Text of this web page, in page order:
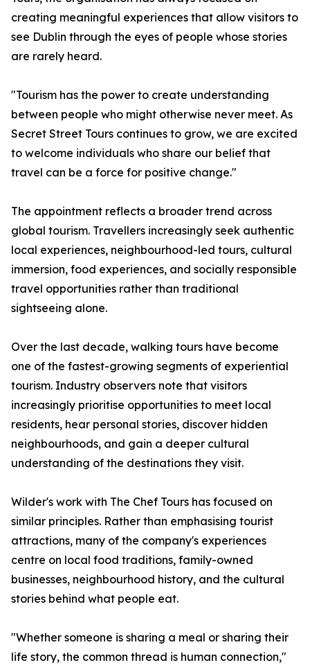
creating meaningful experiences that allow visitors to
see Dublin through the eyes of people whose stories
are rarely heard.
"Tourism has the power to create understanding
between people who might otherwise never meet. As
Secret Street Tours continues to grow, we are excited
to welcome individuals who share our belief that
travel can be a force for positive change."
The appointment reflects a broader trend across
global tourism. Travellers increasingly seek authentic
local experiences, neighbourhood-led tours, cultural
immersion, food experiences, and socially responsible
travel opportunities rather than traditional
sightseeing alone.
Over the last decade, walking tours have become
one of the fastest-growing segments of experiential
tourism. Industry observers note that visitors
increasingly prioritise opportunities to meet local
residents, hear personal stories, discover hidden
neighbourhoods, and gain a deeper cultural
understanding of the destinations they visit.
Wilder's work with The Chef Tours has focused on
similar principles. Rather than emphasising tourist
attractions, many of the company's experiences
centre on local food traditions, family-owned
businesses, neighbourhood history, and the cultural
stories behind what people eat.
"Whether someone is sharing a meal or sharing their
life story, the common thread is human connection,"